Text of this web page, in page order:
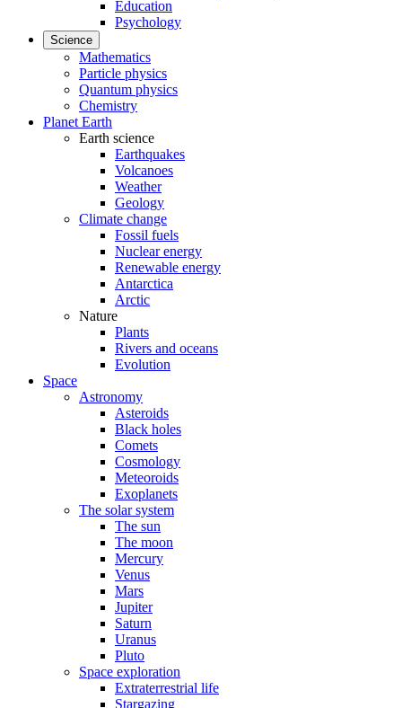
Education
Psychology
Science
Mathematics
Particle physics
Quantum physics
Chemistry
Planet Earth
Earth science
Earthquakes
Volcanoes
Weather
Geology
Climate change
Fossil fuels
Nuclear energy
Renewable energy
Antarctica
Arctic
Nature
Plants
Rivers and oceans
Evolution
Space
Astronomy
Asteroids
Black holes
Comets
Cosmology
Meteoroids
Exoplanets
The solar system
The sun
The moon
Mercury
Venus
Mars
Jupiter
Saturn
Uranus
Pluto
Space exploration
Extraterrestrial life
Stargazing